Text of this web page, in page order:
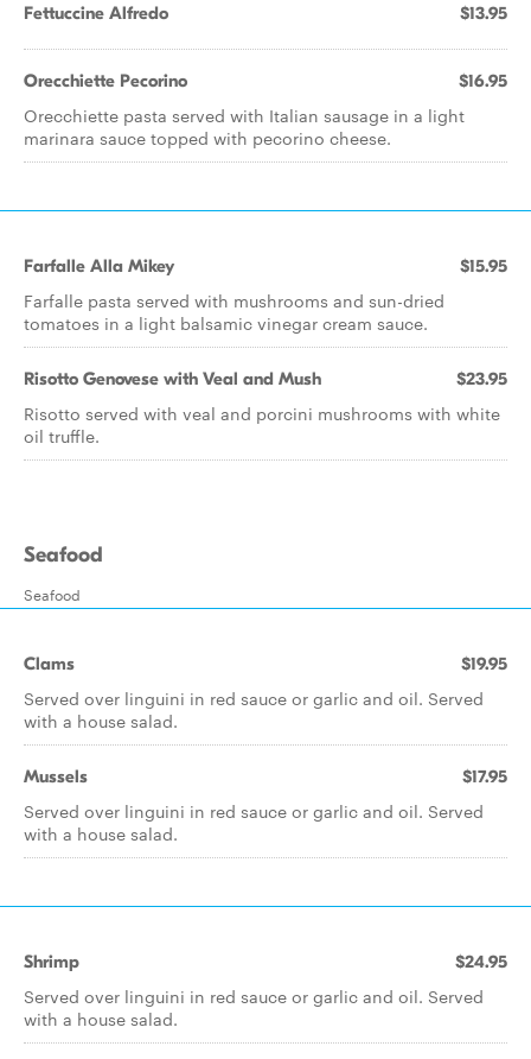
Fettuccine Alfredo $13.95
Orecchiette Pecorino $16.95
Orecchiette pasta served with Italian sausage in a light
marinara sauce topped with pecorino cheese.
Farfalle Alla Mikey $15.95
Farfalle pasta served with mushrooms and sun-dried
tomatoes in a light balsamic vinegar cream sauce.
Risotto Genovese with Veal and Mush $23.95
Risotto served with veal and porcini mushrooms with white
oil truffle.
Seafood
Seafood
Clams $19.95
Served over linguini in red sauce or garlic and oil. Served
with a house salad.
Mussels $17.95
Served over linguini in red sauce or garlic and oil. Served
with a house salad.
Shrimp $24.95
Served over linguini in red sauce or garlic and oil. Served
with a house salad.